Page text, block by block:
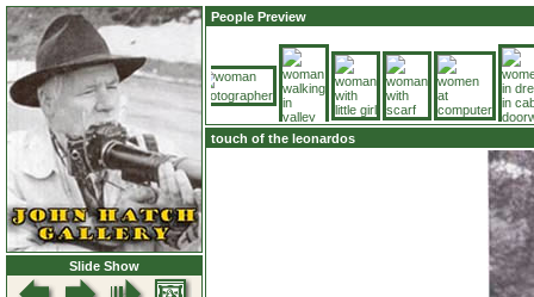
Slide Show
People Preview
touch of the leonardos